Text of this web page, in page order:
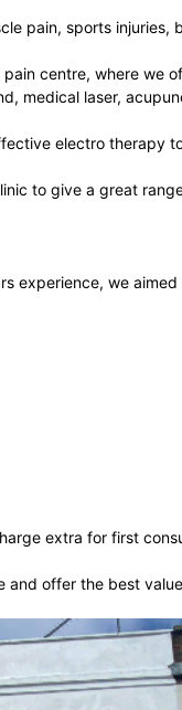
pain, sports injuries,
centre, where we
medical laser,
electro therapy
to give a great
experience, we
extra for first
and offer the best